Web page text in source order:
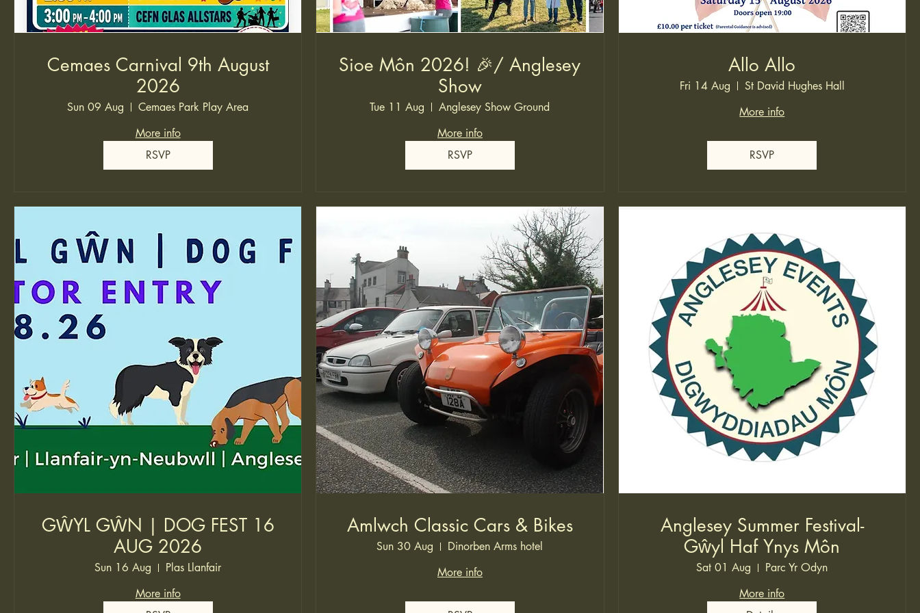
Cemaes Carnival 9th August
2026
Sun 09 Aug
Cemaes Park Play Area
More info
RSVP
Sioe Môn 2026! 🎉/ Anglesey
Show
Tue 11 Aug
Anglesey Show Ground
More info
RSVP
Allo Allo
Fri 14 Aug
St David Hughes Hall
More info
RSVP
GŴYL GŴN | DOG FEST 16
AUG 2026
Sun 16 Aug
Plas Llanfair
More info
Amlwch Classic Cars & Bikes
Sun 30 Aug
Dinorben Arms hotel
More info
Anglesey Summer Festival-
Gŵyl Haf Ynys Môn
Sat 01 Aug
Parc Yr Odyn
More info